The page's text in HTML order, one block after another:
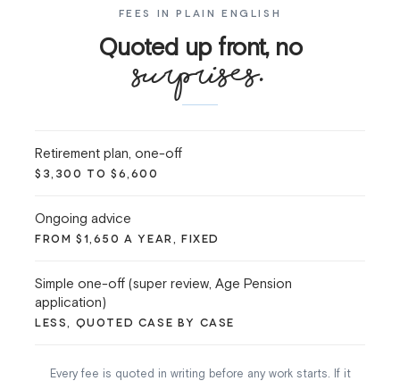
FEES IN PLAIN ENGLISH
Quoted up front, no
surprises.
Retirement plan, one-off
$3,300 TO $6,600
Ongoing advice
FROM $1,650 A YEAR, FIXED
Simple one-off (super review, Age Pension
application)
LESS, QUOTED CASE BY CASE
Every fee is quoted in writing before any work starts. If it